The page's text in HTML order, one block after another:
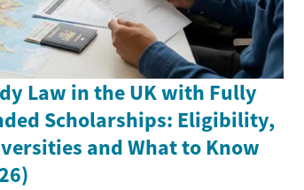
Law in the UK with Fully
Scholarships: Eligibility,
and What to Know